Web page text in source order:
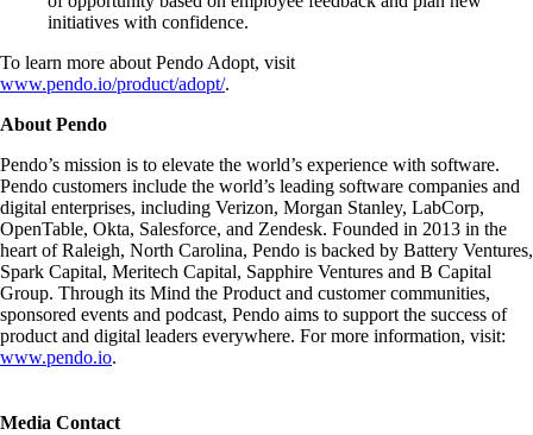
initiatives with confidence.
To learn more about Pendo Adopt, visit
www.pendo.io/product/adopt/.
About Pendo
Pendo’s mission is to elevate the world’s experience with software.
Pendo customers include the world’s leading software companies and
digital enterprises, including Verizon, Morgan Stanley, LabCorp,
OpenTable, Okta, Salesforce, and Zendesk. Founded in 2013 in the
heart of Raleigh, North Carolina, Pendo is backed by Battery Ventures,
Spark Capital, Meritech Capital, Sapphire Ventures and B Capital
Group. Through its Mind the Product and customer communities,
sponsored events and podcast, Pendo aims to support the success of
product and digital leaders everywhere. For more information, visit:
www.pendo.io.
Media Contact